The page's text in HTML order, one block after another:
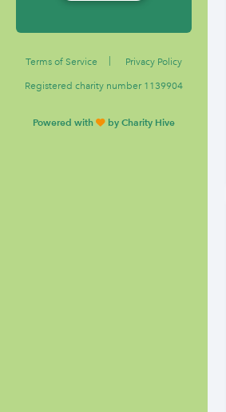
Terms of Service
Privacy Policy
Registered charity number 1139904
Powered with by Charity Hive